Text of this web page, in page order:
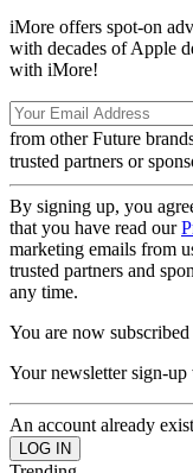
iMore offers spot-on
with decades of Apple
with iMore!
from other Future
trusted partners or
By signing up, you
that you have read our
marketing emails from
trusted partners and
any time.
You are now subscribed
Your newsletter sign-up
An account already